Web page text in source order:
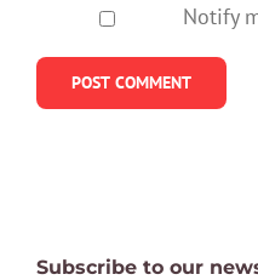
Notify
Subscribe to our